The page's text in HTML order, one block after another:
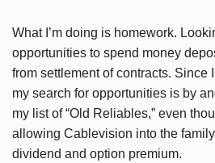
What I’m doing is homework.
opportunities to spend money
from settlement of contracts. Since
my search for opportunities is by
my list of “Old Reliables,” even
allowing Cablevision into the
dividend and option premium.